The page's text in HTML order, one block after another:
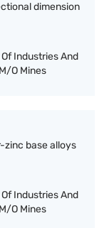
dimension
Industries And
O Mines
zinc base alloys
Industries And
O Mines